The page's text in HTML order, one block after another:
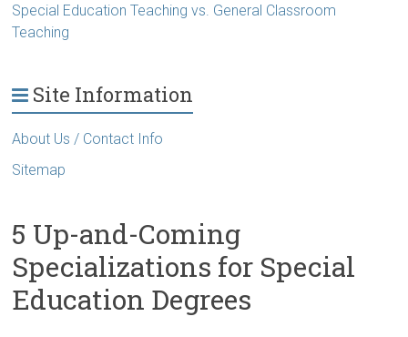
5 Up-and-Coming
Specializations for Special
Education Degrees
Special Education Teaching vs. General Classroom
Teaching
Site Information
About Us / Contact Info
Sitemap